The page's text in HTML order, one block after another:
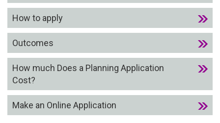
How to apply
Outcomes
How much Does a Planning Application
Cost?
Make an Online Application